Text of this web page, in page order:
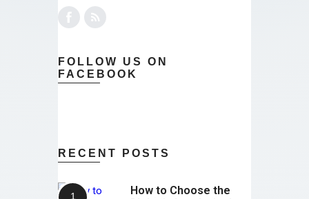
FOLLOW US ON
FACEBOOK
RECENT POSTS
How to Choose the